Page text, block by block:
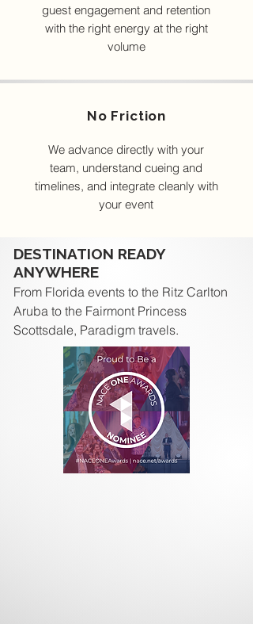
guest engagement and retention
with the right energy at the right
volume
No Friction
We advance directly with your
team, understand cueing and
timelines, and integrate cleanly with
your event
DESTINATION READY
ANYWHERE
From Florida events to the Ritz Carlton
Aruba to the Fairmont Princess
Scottsdale, Paradigm travels.